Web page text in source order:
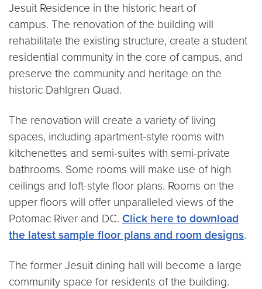
Jesuit Residence in the historic heart of
campus. The renovation of the building will
rehabilitate the existing structure, create a student
residential community in the core of campus, and
preserve the community and heritage on the
historic Dahlgren Quad.
The renovation will create a variety of living
spaces, including apartment-style rooms with
kitchenettes and semi-suites with semi-private
bathrooms. Some rooms will make use of high
ceilings and loft-style floor plans. Rooms on the
upper floors will offer unparalleled views of the
Potomac River and DC. Click here to download
the latest sample floor plans and room designs.
The former Jesuit dining hall will become a large
community space for residents of the building.